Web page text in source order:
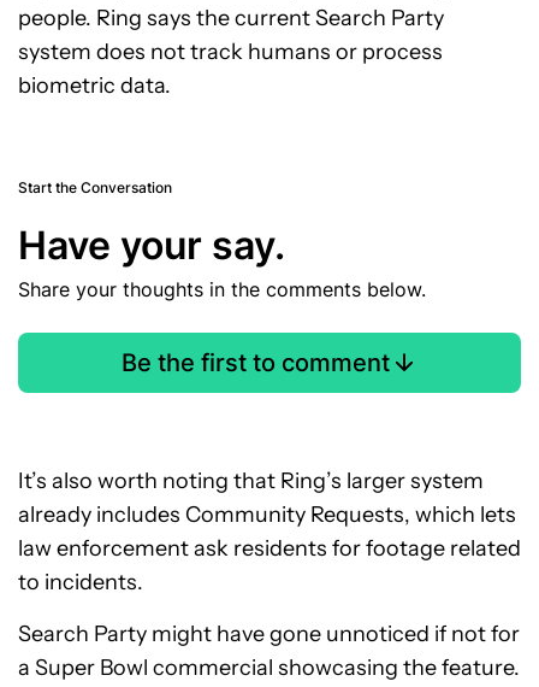
people. Ring says the current Search Party
system does not track humans or process
biometric data.
Start the Conversation
Have your say.
Share your thoughts in the comments below.
Be the first to comment
It’s also worth noting that Ring’s larger system
already includes Community Requests, which lets
law enforcement ask residents for footage related
to incidents.
Search Party might have gone unnoticed if not for
a Super Bowl commercial showcasing the feature.